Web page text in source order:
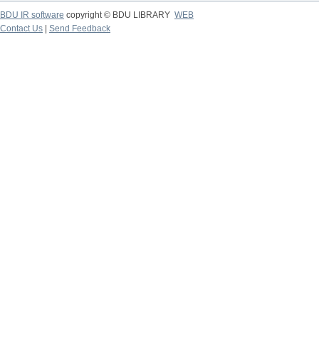
BDU IR software copyright © BDU LIBRARY WEB
Contact Us
Send Feedback